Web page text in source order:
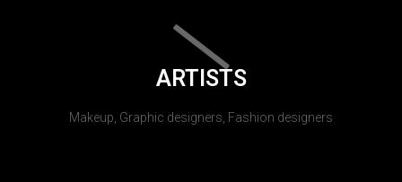
ARTISTS
Makeup, Graphic designers, Fashion designers